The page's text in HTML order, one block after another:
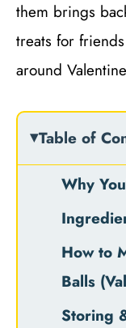
them brings
treats for
around
Table of
Why
How to
Balls
Storing